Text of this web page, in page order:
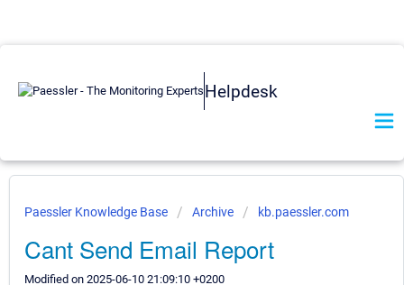
Helpdesk
Paessler Knowledge Base Archive kb.paessler.com
Cant Send Email Report
Modified on 2025-06-10 21:09:10 +0200